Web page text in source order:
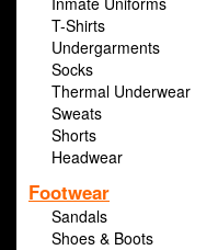
T-Shirts
Undergarments
Socks
Thermal Underwear
Sweats
Shorts
Headwear
Footwear
Sandals
Shoes & Boots